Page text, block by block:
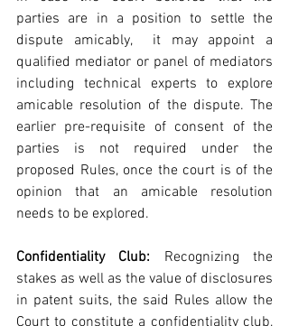
parties are in a position to settle the
dispute amicably,  it may appoint a
qualified mediator or panel of mediators
including technical experts to explore
amicable resolution of the dispute. The
earlier pre-requisite of consent of the
parties is not required under the
proposed Rules, once the court is of the
opinion that an amicable resolution
needs to be explored.
Confidentiality Club: Recognizing the
stakes as well as the value of disclosures
in patent suits, the said Rules allow the